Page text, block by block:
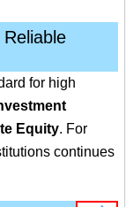
for high
Equity. For
continues